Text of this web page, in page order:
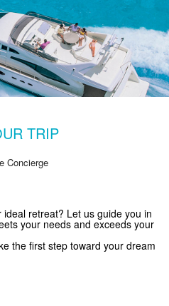
Zekkei Collection
and travel inspiration.
TRIP
Concierge
retreat? Let us guide you in
your needs and exceeds your
the first step toward your dream